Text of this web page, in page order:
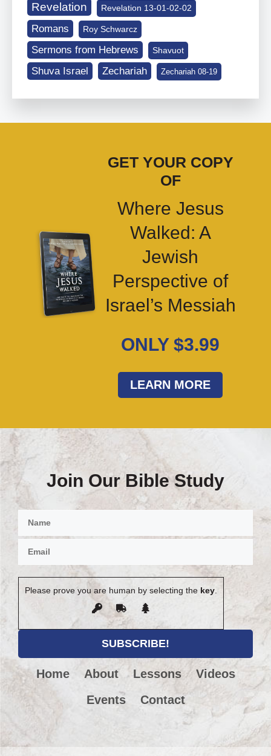
Revelation Revelation 13-01-02-02
Romans Roy Schwarcz
Sermons from Hebrews Shavuot
Shuva Israel Zechariah Zechariah 08-19
GET YOUR COPY
OF
Where Jesus
Walked: A
Jewish
Perspective of
Israel’s Messiah
ONLY $3.99
LEARN MORE
Join Our Bible Study
Please prove you are human by selecting the key.
Home About Lessons
Videos
Events
Contact